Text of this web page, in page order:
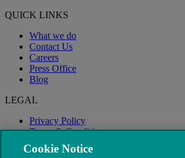
QUICK LINKS
What we do
Contact Us
Careers
Press Office
Blog
LEGAL
Privacy Policy
Terms & Conditions
Modern Slavery
Cookie Notice